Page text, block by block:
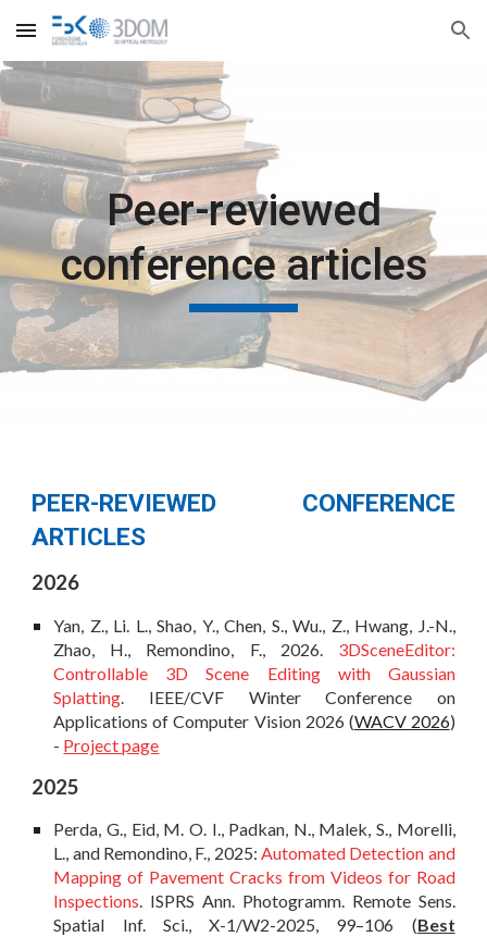
Skip to main content Skip to navigation
Peer-reviewed
conference articles
PEER-REVIEWED CONFERENCE
ARTICLES
2026
Yan, Z., Li. L., Shao, Y., Chen, S., Wu., Z., Hwang, J.-N.,
Zhao, H., Remondino, F., 2026. 3DSceneEditor:
Controllable 3D Scene Editing with Gaussian
Splatting. IEEE/CVF Winter Conference on
Applications of Computer Vision 2026 (WACV 2026)
- Project page
2025
Perda, G., Eid, M. O. I., Padkan, N., Malek, S., Morelli,
L., and Remondino, F., 2025: Automated Detection and
Mapping of Pavement Cracks from Videos for Road
Inspections. ISPRS Ann. Photogramm. Remote Sens.
Spatial Inf. Sci., X-1/W2-2025, 99–106 (Best